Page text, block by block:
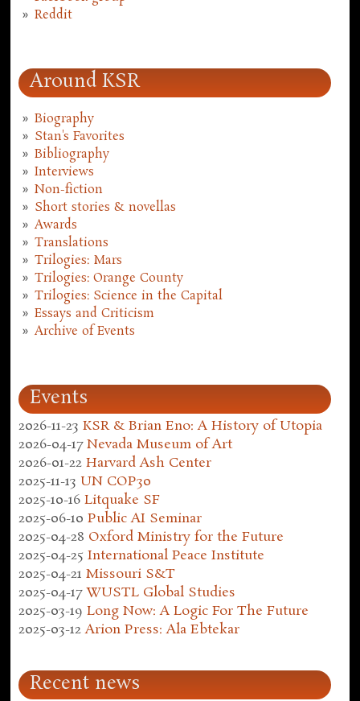
Reddit
Around KSR
Biography
Stan's Favorites
Bibliography
Interviews
Non-fiction
Short stories & novellas
Awards
Translations
Trilogies: Mars
Trilogies: Orange County
Trilogies: Science in the Capital
Essays and Criticism
Archive of Events
Events
2026-11-23 KSR & Brian Eno: A History of Utopia
2026-04-17 Nevada Museum of Art
2026-01-22 Harvard Ash Center
2025-11-13 UN COP30
2025-10-16 Litquake SF
2025-06-10 Public AI Seminar
2025-04-28 Oxford Ministry for the Future
2025-04-25 International Peace Institute
2025-04-21 Missouri S&T
2025-04-17 WUSTL Global Studies
2025-03-19 Long Now: A Logic For The Future
2025-03-12 Arion Press: Ala Ebtekar
Recent news